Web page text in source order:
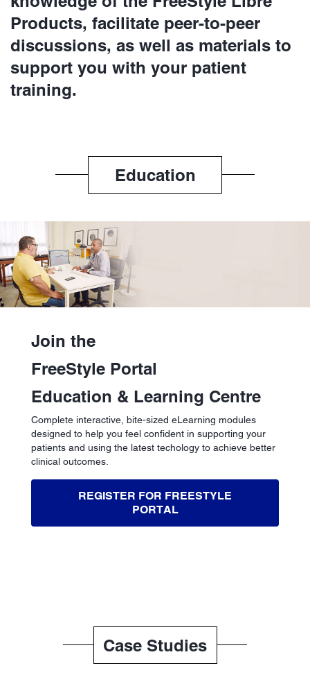
Products, facilitate peer-to-peer
discussions, as well as materials to
support you with your patient
training.
Education
Join the
FreeStyle Portal
Education & Learning Centre
Complete interactive, bite-sized eLearning modules
designed to help you feel confident in supporting your
patients and using the latest techology to achieve better
clinical outcomes.
REGISTER FOR FREESTYLE
PORTAL
Case Studies